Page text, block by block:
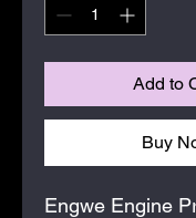
Add to
Buy
Engwe Engine